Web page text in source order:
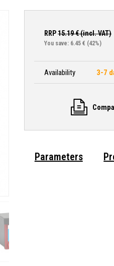
RRP15.19€ (incl. VAT)
You save: 6.45 € (42%)
Availability 3-7
Parameters